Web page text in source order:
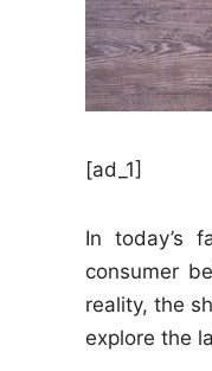
[ad_1]
In today’s
consumer
reality, the
explore the